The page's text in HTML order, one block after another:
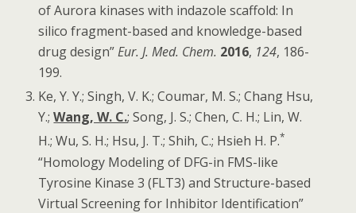
of Aurora kinases with indazole scaffold: In
silico fragment-based and knowledge-based
drug design”Eur. J. Med. Chem. 2016, 124, 186-
199.
Ke, Y. Y.; Singh, V. K.; Coumar, M. S.; Chang Hsu,
Y.;Wang, W. C.; Song, J. S.; Chen, C. H.; Lin, W.
H.; Wu, S. H.; Hsu, J. T.; Shih, C.; Hsieh H. P.*
“Homology Modeling of DFG-in FMS-like
Tyrosine Kinase 3 (FLT3) and Structure-based
Virtual Screening for Inhibitor Identification”